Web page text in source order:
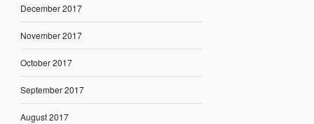
December 2017
November 2017
October 2017
September 2017
August 2017